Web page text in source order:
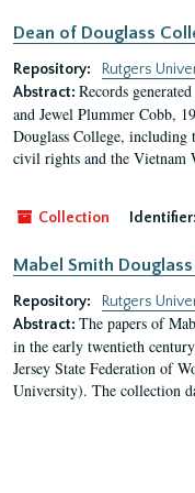
Dean of Douglass
Repository:
Rutgers
Abstract: Records
and Jewel Plummer Cobb,
Douglass College, including
civil rights and the Vietnam
Collection Identifier:
Mabel Smith
Repository:
Rutgers
Abstract: The papers of
in the early twentieth
Jersey State Federation of
University). The collection